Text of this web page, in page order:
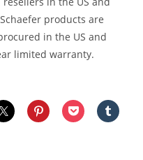
products are
in the US and
limited warranty.